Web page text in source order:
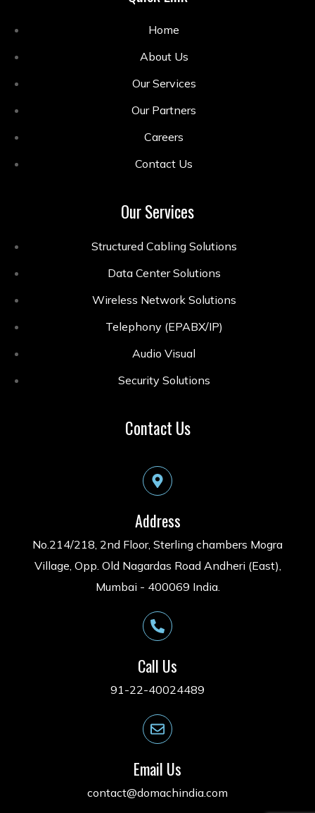
Home
About Us
Our Services
Our Partners
Careers
Contact Us
Our Services
Structured Cabling Solutions
Data Center Solutions
Wireless Network Solutions
Telephony (EPABX/IP)
Audio Visual
Security Solutions
Contact Us
Address
No.214/218, 2nd Floor, Sterling chambers Mogra
Village, Opp. Old Nagardas Road Andheri (East),
Mumbai - 400069 India.
Call Us
91-22-40024489
Email Us
contact@domachindia.com